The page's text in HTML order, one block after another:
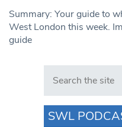
Summary: Your guide to
West London this week.
guide
Search in https://
SWL